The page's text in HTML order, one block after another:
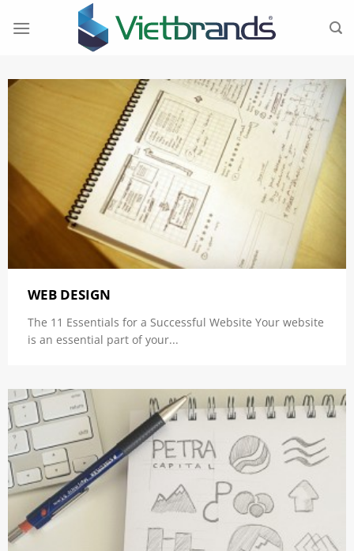
WEB DESIGN
The 11 Essentials for a Successful Website Your website
is an essential part of your...